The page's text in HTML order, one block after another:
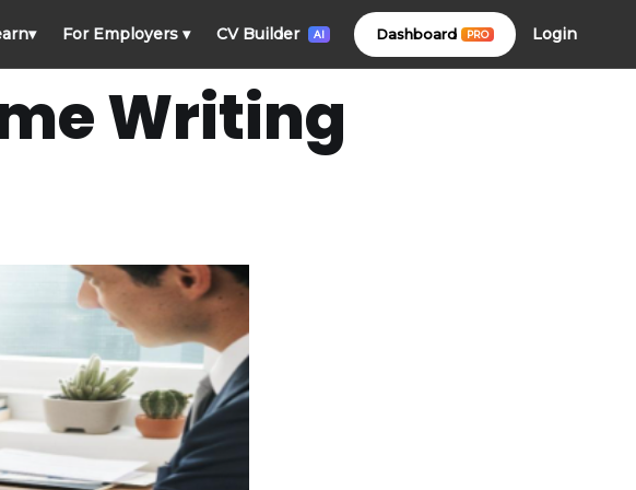
▾ For Employers ▾ CV Builder AI Dashboard PRO Login
Writing